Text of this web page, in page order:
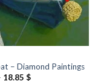
– Diamond Paintings
18.85 $